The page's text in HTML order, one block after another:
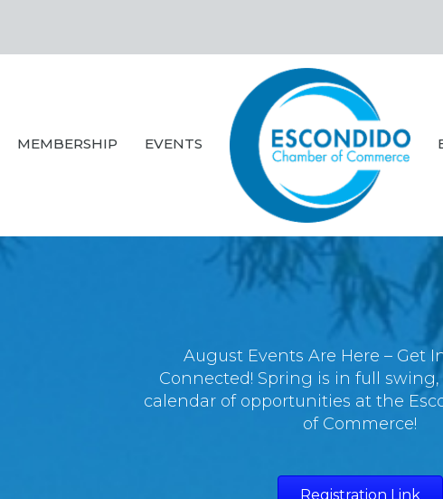
MEMBERSHIP EVENTS
August Events Are Here – Get
Connected! Spring is in full swing,
calendar of opportunities at the
of Commerce!
Registration Link